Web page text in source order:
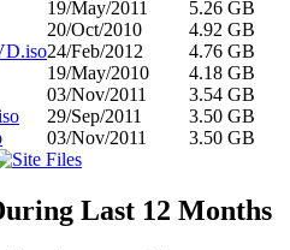
19/May/2011
5.26 GB
20/Oct/2010
4.92 GB
24/Feb/2012
4.76 GB
19/May/2010
4.18 GB
03/Nov/2011
3.54 GB
29/Sep/2011
3.50 GB
03/Nov/2011 3.50 GB
Last 12 Months